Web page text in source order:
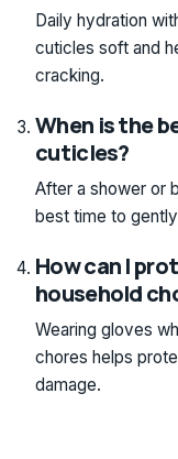
Daily hydration
cuticles soft and
cracking.
When is the
cuticles?
After a shower or
best time to
How can I
household
Wearing gloves
chores helps
damage.